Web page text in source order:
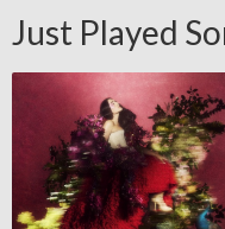
Just Played